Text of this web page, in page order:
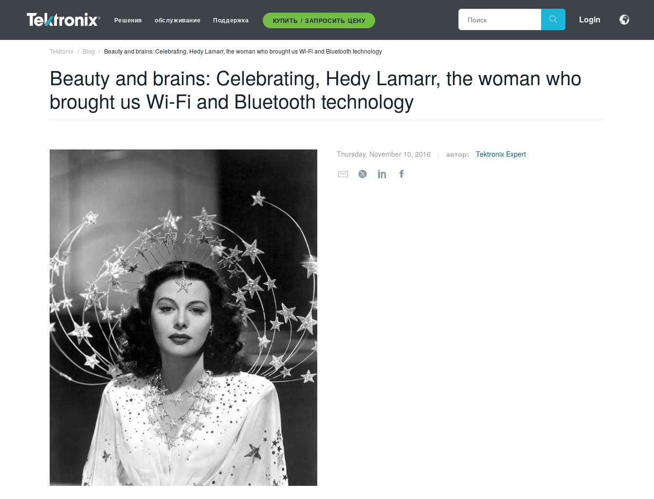
Решения обслуживание Поддержка КУПИТЬ / ЗАПРОСИТЬ ЦЕНУ Login
Tektronix Blog Beauty and brains: Celebrating, Hedy Lamarr, the woman who brought us Wi-Fi and Bluetooth technology
Beauty and brains: Celebrating, Hedy Lamarr, the woman who
brought us Wi-Fi and Bluetooth technology
Thursday, November 10, 2016 автор: Tektronix Expert